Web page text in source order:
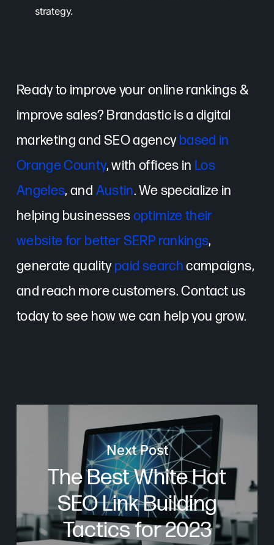
strategy.
Ready to improve your online rankings &
improve sales? Brandastic is a digital
marketing and SEO agencybased in
Orange County, with offices in Los
Angeles, and Austin. We specialize in
helping businessesoptimize their
website for better SERP rankings,
generate qualitypaid searchcampaigns,
and reach more customers. Contact us
today to see how we can help you grow.
Next Post
The Best White Hat
SEO Link Building
Tactics for 2023